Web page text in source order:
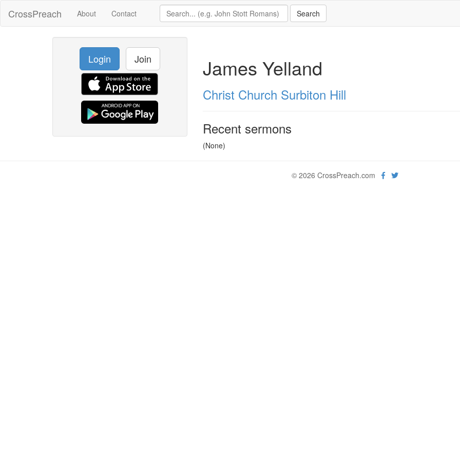
CrossPreach About Contact
Login Join James Yelland
Christ Church Surbiton Hill
Recent sermons
(None)
© 2026 CrossPreach.com